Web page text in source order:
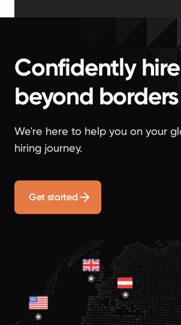
Confidently hire
beyond borders
We're here to help you on your
hiring journey.
Get started